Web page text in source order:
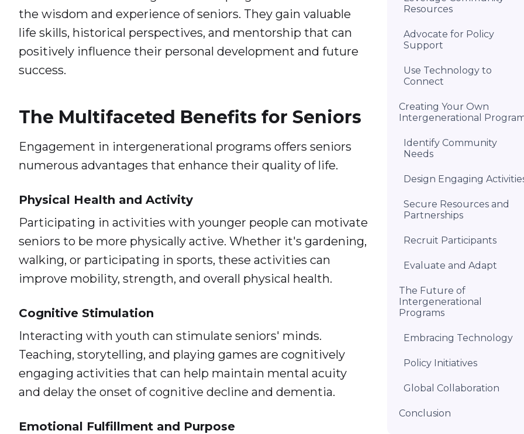
Resources
Advocate for Policy
Support
Use Technology to
Connect
Creating Your Own
Intergenerational
Identify Community
Needs
Design Engaging
Secure Resources and
Partnerships
Recruit Participants
Evaluate and Adapt
The Future of
Intergenerational
Programs
Embracing Technology
Policy Initiatives
Global Collaboration
Conclusion
the wisdom and experience of seniors. They gain valuable
life skills, historical perspectives, and mentorship that can
positively influence their personal development and future
success.
The Multifaceted Benefits for Seniors
Engagement in intergenerational programs offers seniors
numerous advantages that enhance their quality of life.
Physical Health and Activity
Participating in activities with younger people can motivate
seniors to be more physically active. Whether it's gardening,
walking, or participating in sports, these activities can
improve mobility, strength, and overall physical health.
Cognitive Stimulation
Interacting with youth can stimulate seniors' minds.
Teaching, storytelling, and playing games are cognitively
engaging activities that can help maintain mental acuity
and delay the onset of cognitive decline and dementia.
Emotional Fulfillment and Purpose